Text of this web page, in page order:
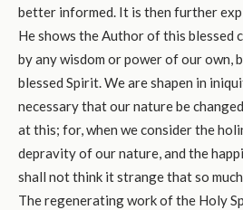
better informed. It is then further
He shows the Author of this blessed
by any wisdom or power of our own,
blessed Spirit. We are shapen in
necessary that our nature be
at this; for, when we consider the
depravity of our nature, and the
shall not think it strange that so
The regenerating work of the Holy